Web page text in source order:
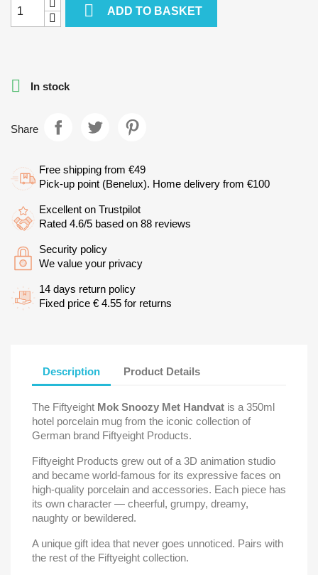
 ADD TO BASKET
 In stock
Share
Free shipping from €49
Pick-up point (Benelux). Home delivery from €100
Excellent on Trustpilot
Rated 4.6/5 based on 88 reviews
Security policy
We value your privacy
14 days return policy
Fixed price € 4.55 for returns
Description Product Details
The Fiftyeight Mok Snoozy Met Handvat is a 350ml
hotel porcelain mug from the iconic collection of
German brand Fiftyeight Products.
Fiftyeight Products grew out of a 3D animation studio
and became world-famous for its expressive faces on
high-quality porcelain and accessories. Each piece has
its own character — cheerful, grumpy, dreamy,
naughty or bewildered.
A unique gift idea that never goes unnoticed. Pairs with
the rest of the Fiftyeight collection.